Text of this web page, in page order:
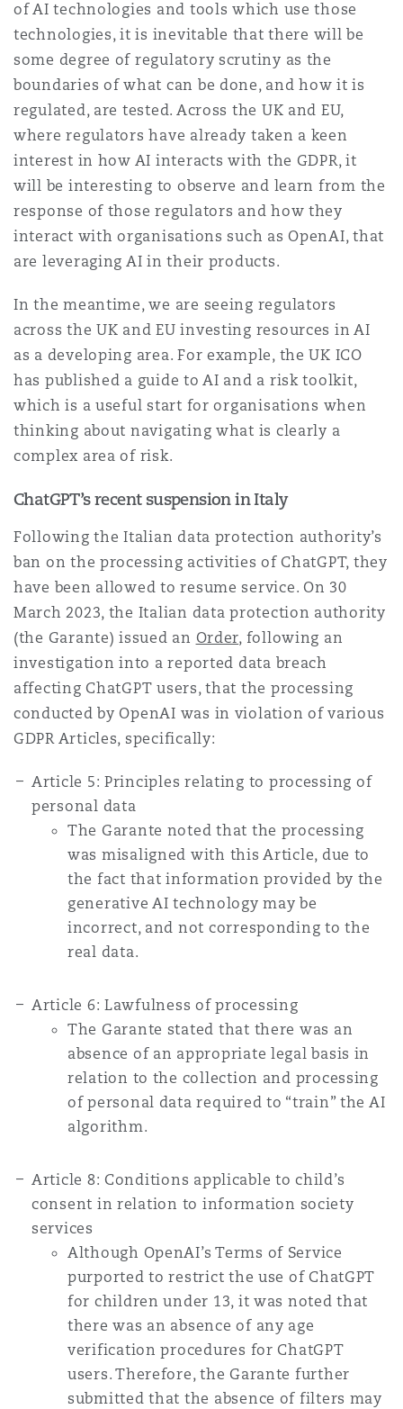
Non-Contentious
Regulatory
Satellite & Space
Insurance Coverage
Marine
Political Risk & Trade Credit
Product Liability & Recall
Property
Reinsurance
Specialty
Jersey
York
Northwest Indiana
County
Francisco
DC
The St Botolph Building
2 New Bailey
of AI technologies and tools which use those
technologies, it is inevitable that there will be
some degree of regulatory scrutiny as the
boundaries of what can be done, and how it is
regulated, are tested. Across the UK and EU,
where regulators have already taken a keen
interest in how AI interacts with the GDPR, it
will be interesting to observe and learn from the
response of those regulators and how they
interact with organisations such as OpenAI, that
are leveraging AI in their products.
In the meantime, we are seeing regulators
across the UK and EU investing resources in AI
as a developing area. For example, the UK ICO
has published a guide to AI and a risk toolkit,
which is a useful start for organisations when
thinking about navigating what is clearly a
complex area of risk.
ChatGPT’s recent suspension in Italy
Following the Italian data protection authority’s
ban on the processing activities of ChatGPT, they
have been allowed to resume service. On 30
March 2023, the Italian data protection authority
(the Garante) issued an Order, following an
investigation into a reported data breach
affecting ChatGPT users, that the processing
conducted by OpenAI was in violation of various
GDPR Articles, specifically:
Article 5: Principles relating to processing of
personal data
The Garante noted that the processing
was misaligned with this Article, due to
the fact that information provided by the
generative AI technology may be
incorrect, and not corresponding to the
real data.
Article 6: Lawfulness of processing
The Garante stated that there was an
absence of an appropriate legal basis in
relation to the collection and processing
of personal data required to “train” the AI
algorithm.
Article 8: Conditions applicable to child’s
consent in relation to information society
services
Although OpenAI’s Terms of Service
purported to restrict the use of ChatGPT
for children under 13, it was noted that
there was an absence of any age
verification procedures for ChatGPT
users. Therefore, the Garante further
submitted that the absence of filters may